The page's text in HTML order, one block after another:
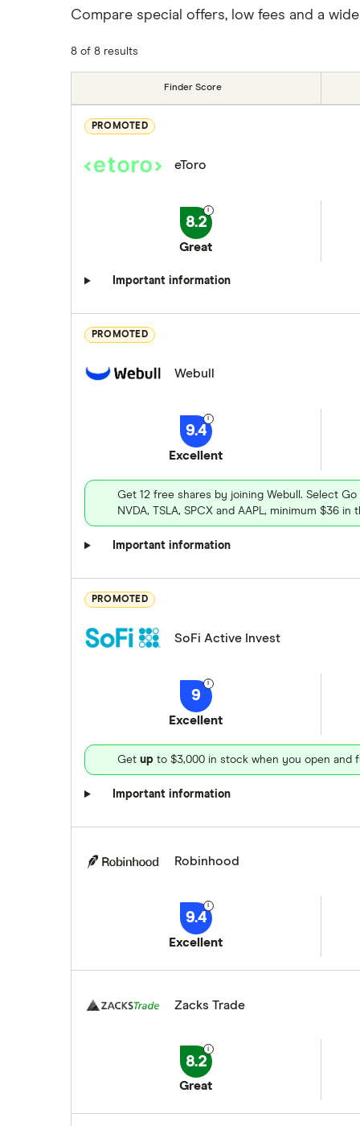
Compare special offers, low fees and a
8 of 8 results
Finder Score
PROMOTED
eToro
8.2
Great
Important information
PROMOTED
Webull
9.4
Excellent
Get 12 free shares by joining Webull. Select
NVDA, TSLA, SPCX and AAPL, minimum $36
Important information
PROMOTED
SoFi Active Invest
9
Excellent
Get up to $3,000 in stock when you open and
Important information
Robinhood
9.4
Excellent
Zacks Trade
8.2
Great